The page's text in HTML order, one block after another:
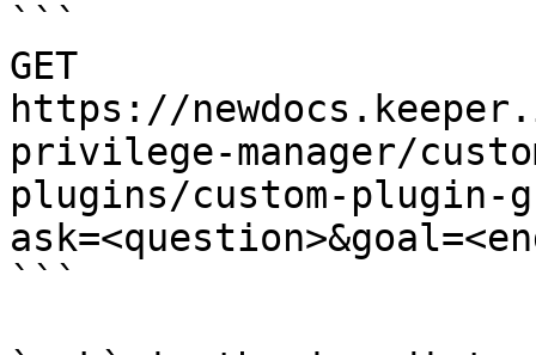
```
GET
https://
privilege-manager/
plugins/custom-plugin-
```